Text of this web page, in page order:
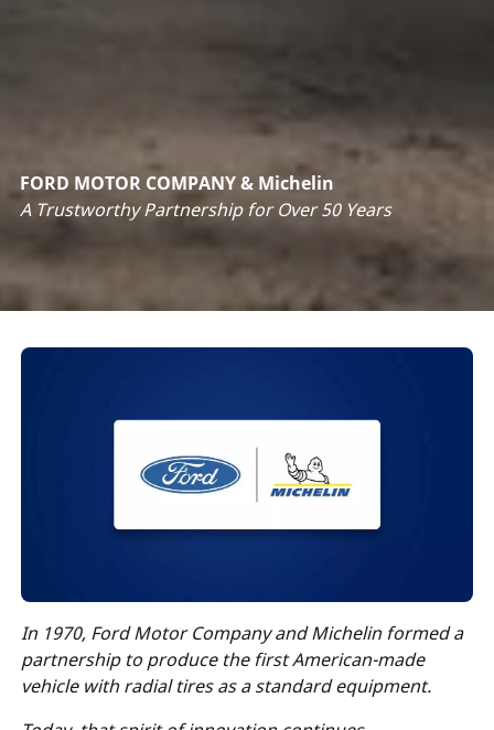
FORD MOTOR COMPANY & Michelin
A Trustworthy Partnership for Over 50 Years
In 1970, Ford Motor Company and Michelin formed a
partnership to produce the first American-made
vehicle with radial tires as a standard equipment.